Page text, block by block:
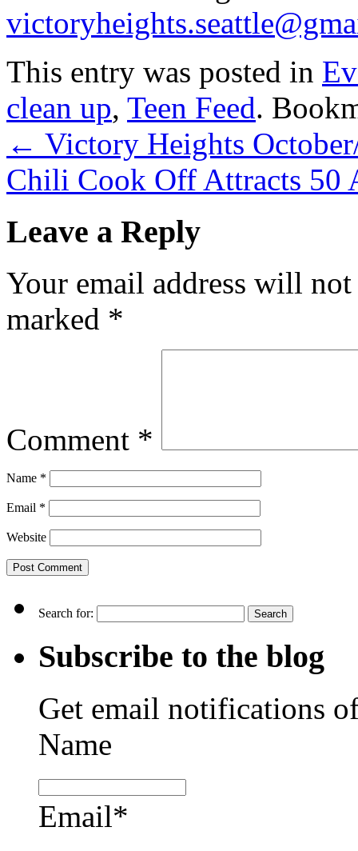
This entry was posted in
clean up, Teen Feed.
← Victory Heights
Chili Cook Off Attracts 50
Leave a Reply
Your email address will
marked *
Comment *
Name *
Email *
Website
Search for:
Subscribe to the blog
Get email notifications
Name
Email*